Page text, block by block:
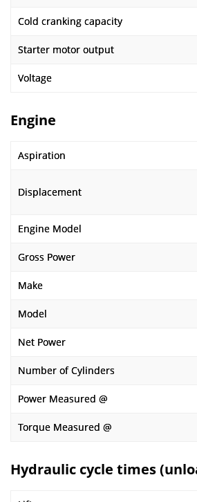
Cold cranking capacity
Starter motor output
Voltage
Engine
Aspiration
Displacement
Engine Model
Gross Power
Make
Model
Net Power
Number of Cylinders
Power Measured @
Torque Measured @
Hydraulic cycle times